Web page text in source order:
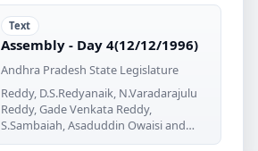
Text
Assembly - Day 4(12/12/1996)
Andhra Pradesh State Legislature
Reddy, D.S.Redyanaik, N.Varadarajulu
Reddy, Gade Venkata Reddy,
S.Sambaiah, Asaduddin Owaisi and
P.Indra